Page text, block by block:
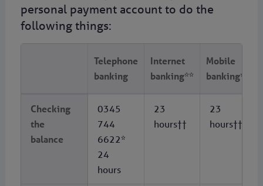
personal payment account to do the
following things:
Telephone
banking
Internet
banking**
Mobile
banking***
Checking
the
balance
0345
744
6622*
24
hours
23
hours††
23
hours††